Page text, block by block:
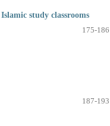
study classrooms
175-186
187-193